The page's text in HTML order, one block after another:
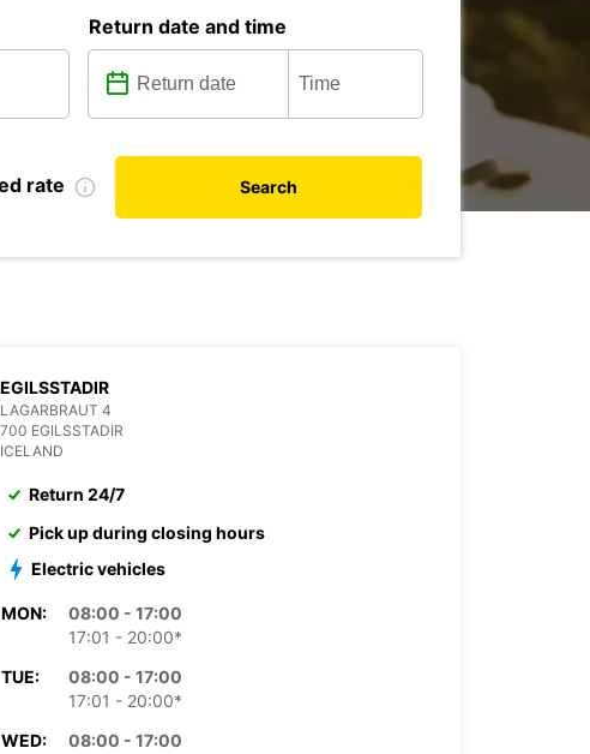
Return date and time
rate Search
EGILSSTADIR
LAGARBRAUT 4
700 EGILSSTADIR
ICELAND
Return 24/7
Pick up during closing hours
Electric vehicles
MON:
08:00 - 17:00
17:01 - 20:00*
TUE:
08:00 - 17:00
17:01 - 20:00*
WED:
08:00 - 17:00